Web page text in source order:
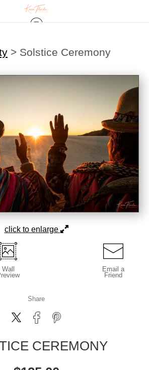
> Solstice Ceremony
click to enlarge
Wall
Email a
Friend
Share
CEREMONY